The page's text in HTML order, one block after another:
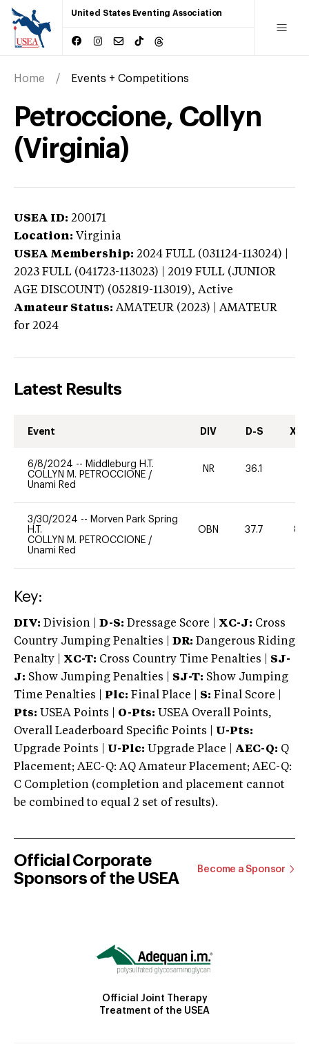
United States Eventing Association
Home Events + Competitions
Petroccione, Collyn
(Virginia)
USEA ID: 200171
Location: Virginia
USEA Membership: 2024 FULL (031124-113024) |
2023 FULL (041723-113023) | 2019 FULL (JUNIOR
AGE DISCOUNT) (052819-113019), Active
Amateur Status: AMATEUR (2023) | AMATEUR
for 2024
Latest Results
Event DIV D-S XC-
6/8/2024 -- Middleburg H.T.
COLLYN M. PETROCCIONE /
Unami Red
NR 36.1
3/30/2024 -- Morven Park Spring
H.T.
COLLYN M. PETROCCIONE /
Unami Red
OBN 37.7 80
Key:
DIV: Division | D-S: Dressage Score | XC-J: Cross
Country Jumping Penalties |
DR: Dangerous Riding
Penalty | XC-T: Cross Country Time Penalties | SJ-
J: Show Jumping Penalties | SJ-T: Show Jumping
Time Penalties |
Plc: Final Place | S: Final Score |
Pts: USEA Points | O-Pts: USEA Overall Points,
Overall Leaderboard Specific Points | U-Pts:
Upgrade Points | U-Plc: Upgrade Place | AEC-Q: Q
Placement; AEC-Q: AQ Amateur Placement; AEC-Q:
C Completion (completion and placement cannot
be combined to equal 2 set of results).
Official Corporate
Sponsors of the USEA
Become a Sponsor
Official Joint Therapy
Treatment of the USEA